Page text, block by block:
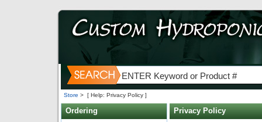
Store > [ Help: Privacy Policy ]
Ordering Privacy Policy